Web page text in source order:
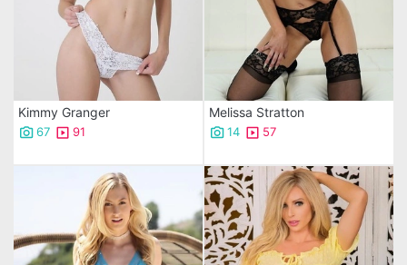
Kimmy Granger
67 91
Melissa Stratton
14 57